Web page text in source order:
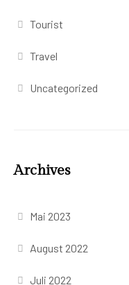
Tourist
Travel
Uncategorized
Archives
Mai 2023
August 2022
Juli 2022